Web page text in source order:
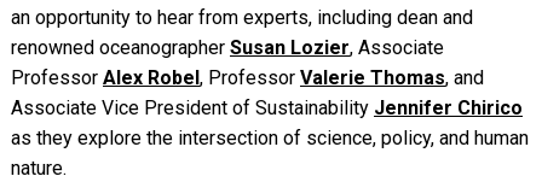
an opportunity to hear from experts, including dean and
renowned oceanographer Susan Lozier, Associate
Professor Alex Robel, Professor Valerie Thomas, and
Associate Vice President of Sustainability Jennifer Chirico
as they explore the intersection of science, policy, and human
nature.